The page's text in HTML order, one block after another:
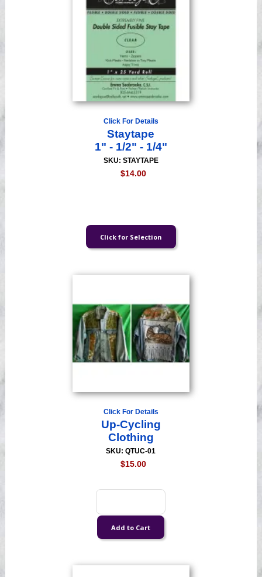
Click For Details
Staytape
1" - 1/2" - 1/4"
SKU: STAYTAPE
$14.00
Click For Details
Up-Cycling
Clothing
SKU: QTUC-01
$15.00